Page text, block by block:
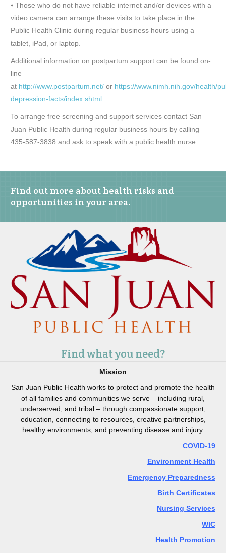
⦁ Those who do not have reliable internet and/or devices with a
video camera can arrange these visits to take place in the
Public Health Clinic during regular business hours using a
tablet, iPad, or laptop.
Additional information on postpartum support can be found on-
line
at http://www.postpartum.net/ or https://www.nimh.nih.gov/health/
depression-facts/index.shtml
To arrange free screening and support services contact San
Juan Public Health during regular business hours by calling
435-587-3838 and ask to speak with a public health nurse.
Find out more about health risks and
opportunities in your area.
Find what you need?
Mission
San Juan Public Health works to protect and promote the health
of all families and communities we serve – including rural,
underserved, and tribal – through compassionate support,
education, connecting to resources, creative partnerships,
healthy environments, and preventing disease and injury.
COVID-19
Environment Health
Emergency Preparedness
Birth Certificates
Nursing Services
WIC
Health Promotion